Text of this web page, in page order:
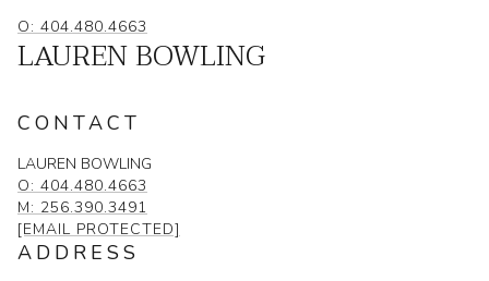
LAUREN BOWLING
CONTACT
LAUREN BOWLING
O: 404.480.4663
M: 256.390.3491
[EMAIL PROTECTED]
ADDRESS
O: 404.480.4663